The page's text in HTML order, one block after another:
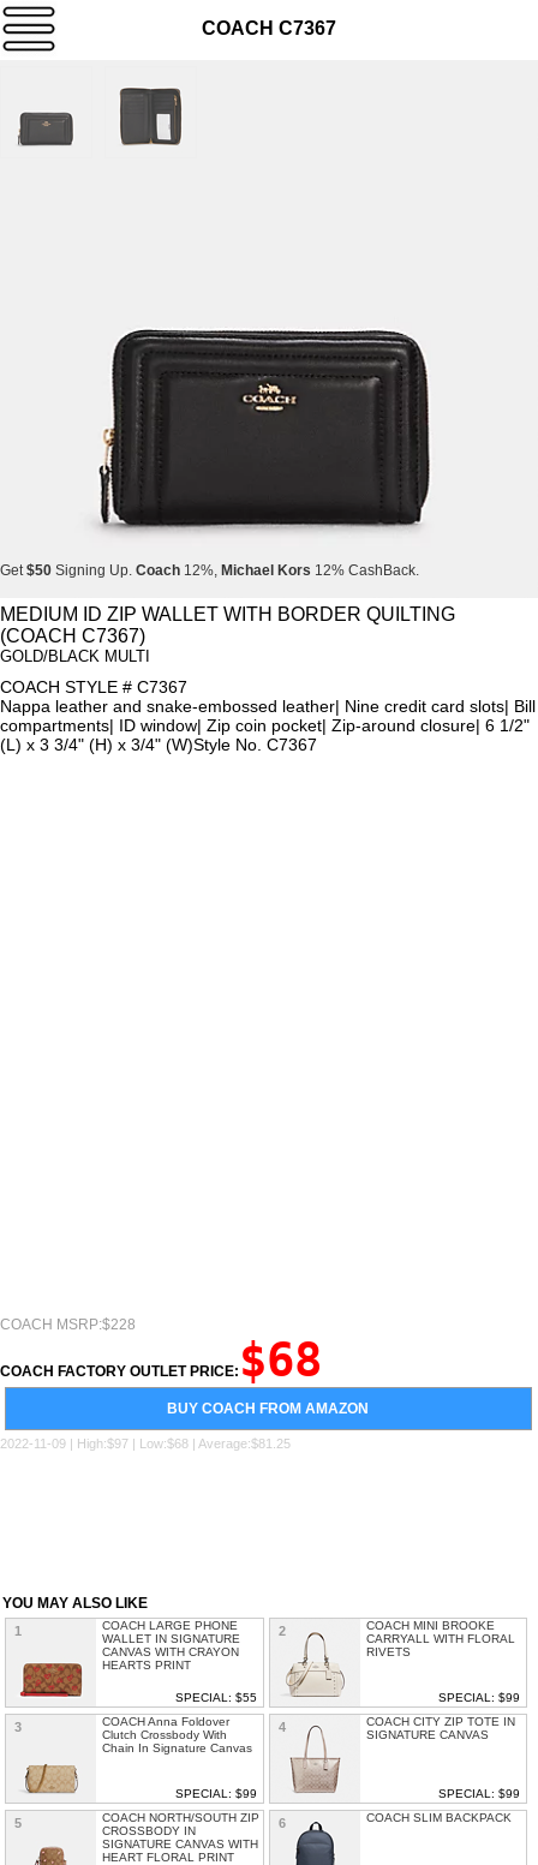
COACH C7367
Get$50 Signing Up. Coach 12%, Michael Kors 12% CashBack.
Get$50 Signing Up. Coach 12%, Michael Kors12% CashBack.
Get$50Signing Up. Coach
MEDIUM ID ZIP WALLET WITH BORDER QUILTING
(COACH C7367)
GOLD/BLACK MULTI
COACH STYLE # C7367
Nappa leather and snake-embossed leather| Nine credit card slots| Bill
compartments| ID window| Zip coin pocket| Zip-around closure| 6 1/2"
(L) x 3 3/4" (H) x 3/4" (W)Style No. C7367
COACH MSRP:$228
COACH FACTORY OUTLET PRICE: $68
BUY COACH FROM AMAZON
2022-11-09 | High:$97 | Low:$68 | Average:$81.25
YOU MAY ALSO LIKE
1
COACH LARGE PHONE
WALLET IN SIGNATURE
CANVAS WITH CRAYON
HEARTS PRINT
SPECIAL: $55
2
COACH MINI BROOKE
CARRYALL WITH FLORAL
RIVETS
SPECIAL: $99
3
COACH Anna Foldover
Clutch Crossbody With
Chain In Signature Canvas
SPECIAL: $99
4
COACH CITY ZIP TOTE IN
SIGNATURE CANVAS
SPECIAL: $99
5
COACH NORTH/SOUTH ZIP
CROSSBODY IN
SIGNATURE CANVAS WITH
HEART FLORAL PRINT
6 COACH SLIM BACKPACK